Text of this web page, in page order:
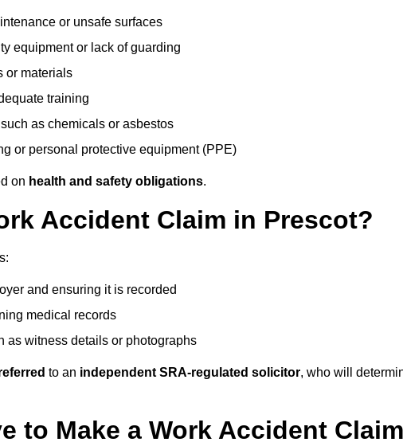
or unsafe surfaces
equipment or lack of guarding
or materials
training
as chemicals or asbestos
or personal protective equipment (PPE)
on health and safety obligations.
Accident Claim in Prescot?
and ensuring it is recorded
medical records
as witness details or photographs
to an independent SRA-regulated solicitor, who will
to Make a Work Accident